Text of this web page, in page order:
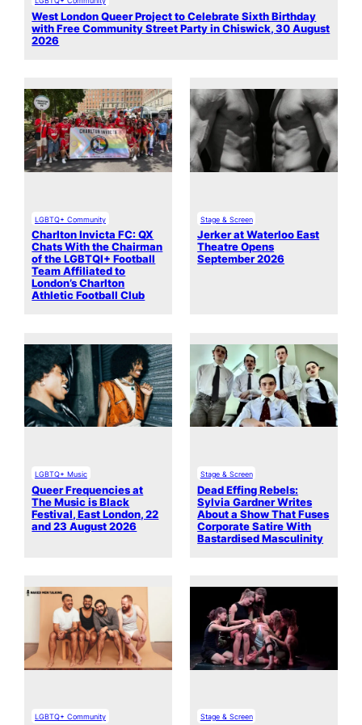
West London Queer Project to Celebrate Sixth Birthday
with Free Community Street Party in Chiswick, 30 August
2026
LGBTQ+ Community
Charlton Invicta FC: QX
Chats With the Chairman
of the LGBTQI+ Football
Team Affiliated to
London’s Charlton
Athletic Football Club
Stage & Screen
Jerker at Waterloo East
Theatre Opens
September 2026
LGBTQ+ Music
Queer Frequencies at
The Music is Black
Festival, East London, 22
and 23 August 2026
Stage & Screen
Dead Effing Rebels:
Sylvia Gardner Writes
About a Show That Fuses
Corporate Satire With
Bastardised Masculinity
LGBTQ+ Community Stage & Screen